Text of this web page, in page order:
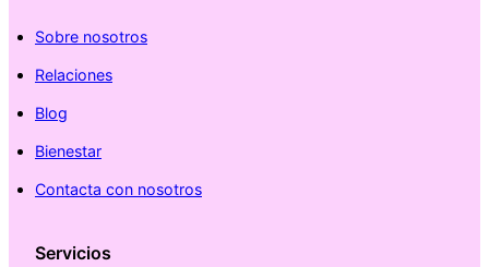
Sobre nosotros
Relaciones
Blog
Bienestar
Contacta con nosotros
Servicios